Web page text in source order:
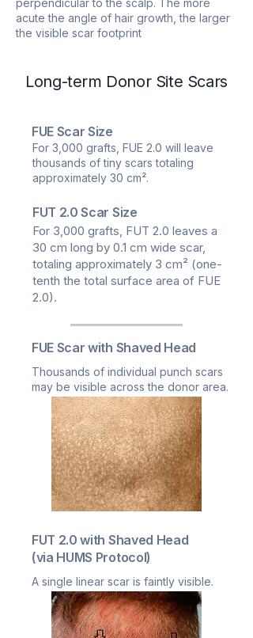
perpendicular to the scalp. The more
acute the angle of hair growth, the larger
the visible scar footprint
Long-term Donor Site Scars
FUE Scar Size
For 3,000 grafts, FUE 2.0 will leave
thousands of tiny scars totaling
approximately 30 cm².
FUT 2.0 Scar Size
For 3,000 grafts, FUT 2.0 leaves a
30 cm long by 0.1 cm wide scar,
totaling approximately 3 cm² (one-
tenth the total surface area of FUE
2.0).
FUE Scar with Shaved Head
Thousands of individual punch scars
may be visible across the donor area.
FUT 2.0 with Shaved Head
(via HUMS Protocol)
A single linear scar is faintly visible.